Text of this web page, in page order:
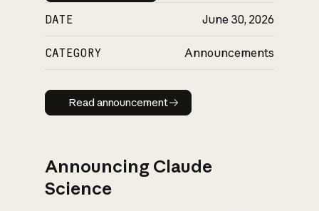
DATE June 30, 2026
CATEGORY Announcements
Read announcement
Read announcement
Announcing Claude
Science